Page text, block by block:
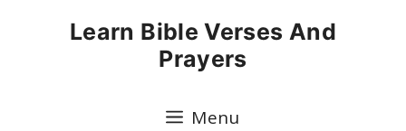
Learn Bible Verses And
Prayers
Menu